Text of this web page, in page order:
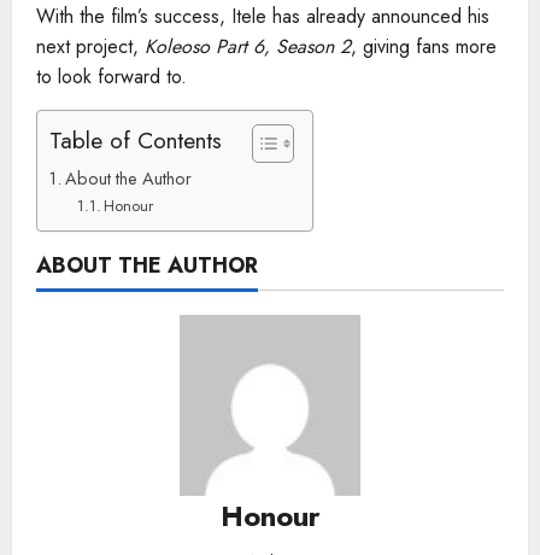
With the film’s success, Itele has already announced his
next project, Koleoso Part 6, Season 2, giving fans more
to look forward to.
Table of Contents
About the Author
Honour
ABOUT THE AUTHOR
Honour